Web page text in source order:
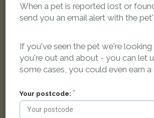
LOST
When a pet is reported lost or
send you an email alert with the
If you've seen the pet we're
you're out and about - you can let
some cases, you could even earn a
Your postcode: